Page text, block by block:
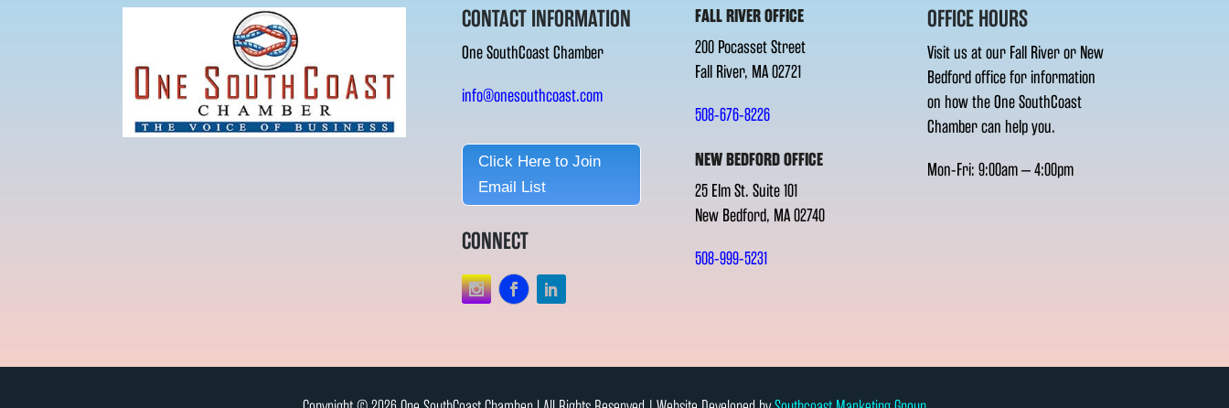
CONTACT INFORMATION
One SouthCoast Chamber
info@onesouthcoast.com
Click Here to Join
Email List
CONNECT
FALL RIVER OFFICE
200 Pocasset Street
Fall River, MA 02721
508-676-8226
NEW BEDFORD OFFICE
25 Elm St. Suite 101
New Bedford, MA 02740
508-999-5231
OFFICE HOURS
Visit us at our Fall River or New
Bedford office for information
on how the One SouthCoast
Chamber can help you.
Mon-Fri: 9:00am – 4:00pm